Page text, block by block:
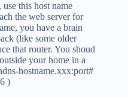
this host name
the web server for
you have a brain
(like some older
that router. You shoud
your home in a
hostname.xxx:port#
)